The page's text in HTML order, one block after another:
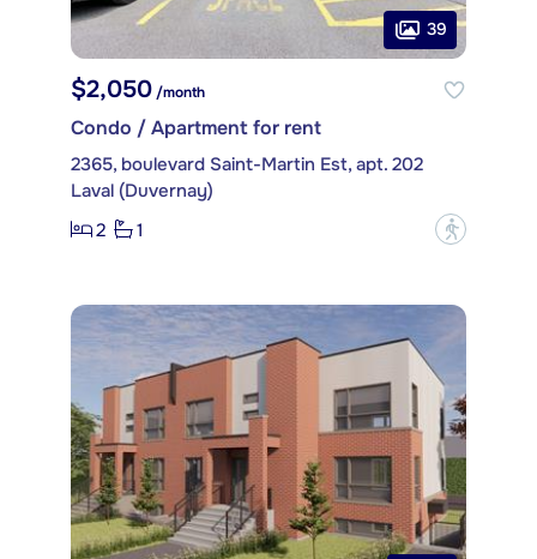
39
$2,050/month
Condo / Apartment for rent
2365, boulevard Saint-Martin Est, apt. 202
Laval (Duvernay)
2
1 ?